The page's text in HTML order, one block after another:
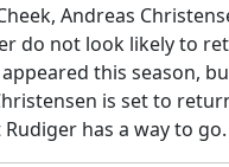
Andreas
do not look likely to
this season,
is set to
has a way to go.